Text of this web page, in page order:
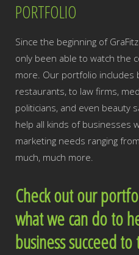
PORTFOLIO
Since the beginning of
only been able to watch the
more. Our portfolio includes
restaurants, to law firms,
politicians, and even beauty
help all kinds of businesses
marketing needs ranging
much, much more.
Check out our
what we can do to
business succeed